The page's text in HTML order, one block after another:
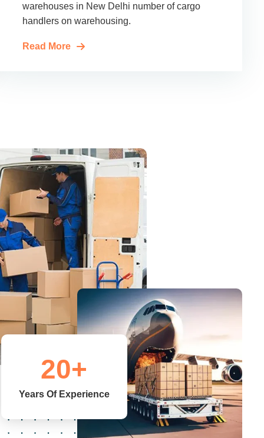
warehouses in New Delhi number of cargo
handlers on warehousing.
Read More
20+
Years Of Experience